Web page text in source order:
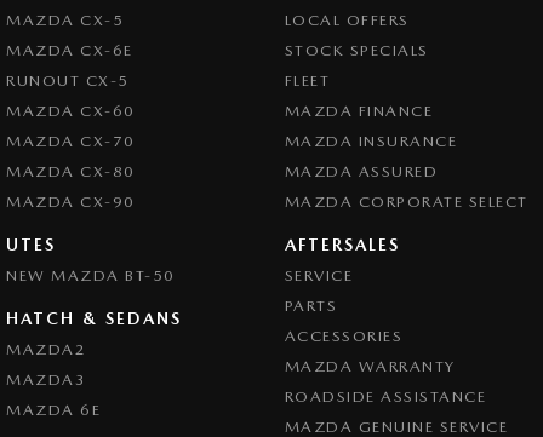
MAZDA CX-5
MAZDA CX-6E
RUNOUT CX-5
MAZDA CX-60
MAZDA CX-70
MAZDA CX-80
MAZDA CX-90
UTES
NEW MAZDA BT-50
HATCH & SEDANS
MAZDA2
MAZDA3
MAZDA 6E
LOCAL OFFERS
STOCK SPECIALS
FLEET
MAZDA FINANCE
MAZDA INSURANCE
MAZDA ASSURED
MAZDA CORPORATE SELECT
AFTERSALES
SERVICE
PARTS
ACCESSORIES
MAZDA WARRANTY
ROADSIDE ASSISTANCE
MAZDA GENUINE SERVICE